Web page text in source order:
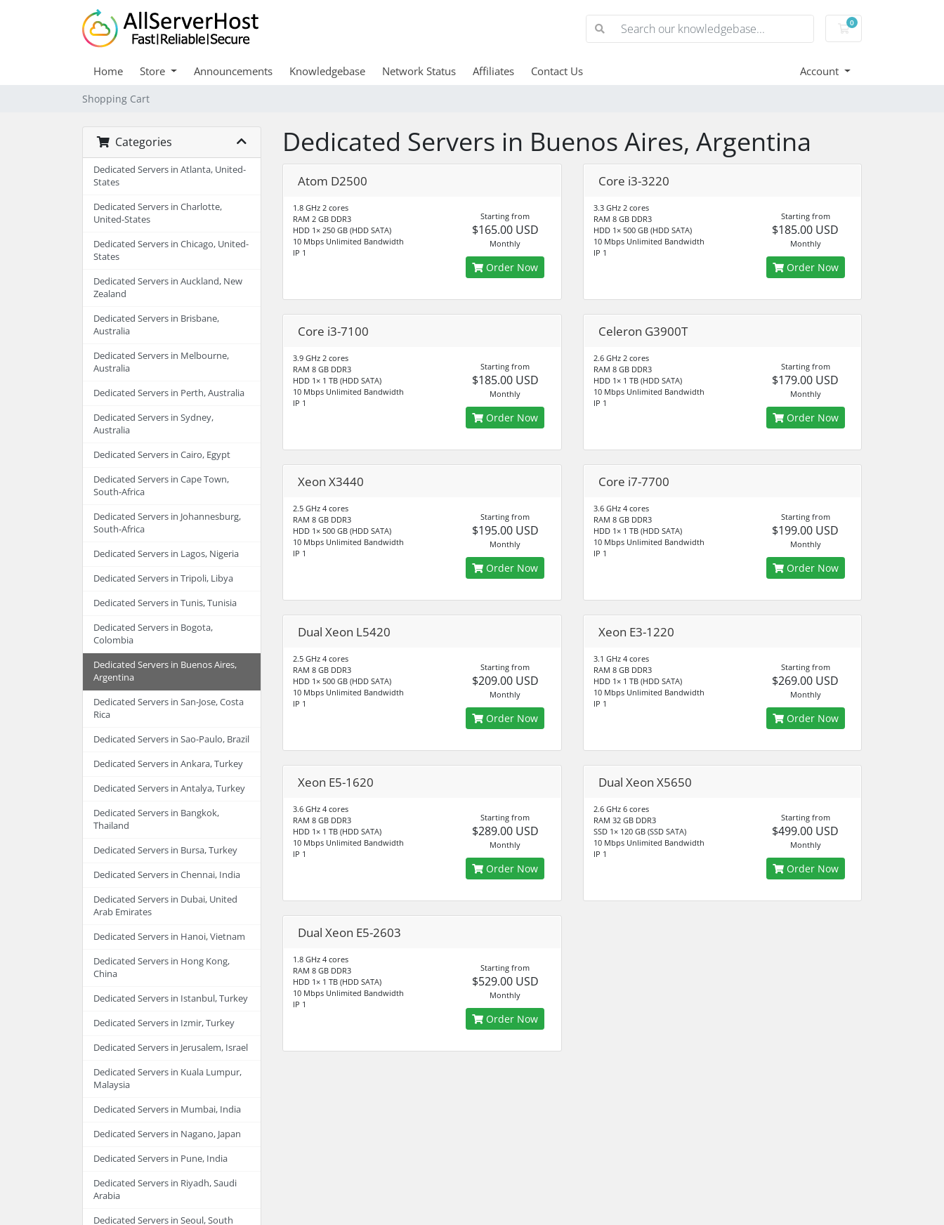
0
Shopping Cart
Home Store Announcements Knowledgebase Network Status Affiliates Contact Us Account
Shopping Cart
Categories
Dedicated Servers in Atlanta, United-
States
Dedicated Servers in Charlotte,
United-States
Dedicated Servers in Chicago, United-
States
Dedicated Servers in Auckland, New
Zealand
Dedicated Servers in Brisbane,
Australia
Dedicated Servers in Melbourne,
Australia
Dedicated Servers in Perth, Australia
Dedicated Servers in Sydney,
Australia
Dedicated Servers in Cairo, Egypt
Dedicated Servers in Cape Town,
South-Africa
Dedicated Servers in Johannesburg,
South-Africa
Dedicated Servers in Lagos, Nigeria
Dedicated Servers in Tripoli, Libya
Dedicated Servers in Tunis, Tunisia
Dedicated Servers in Bogota,
Colombia
Dedicated Servers in Buenos Aires,
Argentina
Dedicated Servers in San-Jose, Costa
Rica
Dedicated Servers in Sao-Paulo, Brazil
Dedicated Servers in Ankara, Turkey
Dedicated Servers in Antalya, Turkey
Dedicated Servers in Bangkok,
Thailand
Dedicated Servers in Bursa, Turkey
Dedicated Servers in Chennai, India
Dedicated Servers in Dubai, United
Arab Emirates
Dedicated Servers in Hanoi, Vietnam
Dedicated Servers in Hong Kong,
China
Dedicated Servers in Istanbul, Turkey
Dedicated Servers in Izmir, Turkey
Dedicated Servers in Jerusalem, Israel
Dedicated Servers in Kuala Lumpur,
Malaysia
Dedicated Servers in Mumbai, India
Dedicated Servers in Nagano, Japan
Dedicated Servers in Pune, India
Dedicated Servers in Riyadh, Saudi
Arabia
Dedicated Servers in Seoul, South
Dedicated Servers in Buenos Aires, Argentina
Atom D2500
1.8 GHz 2 cores
RAM 2 GB DDR3
HDD 1× 250 GB (HDD SATA)
10 Mbps Unlimited Bandwidth
IP 1
Starting from
$165.00 USD
Monthly
Order Now
Core i3-3220
3.3 GHz 2 cores
RAM 8 GB DDR3
HDD 1× 500 GB (HDD SATA)
10 Mbps Unlimited Bandwidth
IP 1
Starting from
$185.00 USD
Monthly
Order Now
Core i3-7100
3.9 GHz 2 cores
RAM 8 GB DDR3
HDD 1× 1 TB (HDD SATA)
10 Mbps Unlimited Bandwidth
IP 1
Starting from
$185.00 USD
Monthly
Order Now
Celeron G3900T
2.6 GHz 2 cores
RAM 8 GB DDR3
HDD 1× 1 TB (HDD SATA)
10 Mbps Unlimited Bandwidth
IP 1
Starting from
$179.00 USD
Monthly
Order Now
Xeon X3440
2.5 GHz 4 cores
RAM 8 GB DDR3
HDD 1× 500 GB (HDD SATA)
10 Mbps Unlimited Bandwidth
IP 1
Starting from
$195.00 USD
Monthly
Order Now
Core i7-7700
3.6 GHz 4 cores
RAM 8 GB DDR3
HDD 1× 1 TB (HDD SATA)
10 Mbps Unlimited Bandwidth
IP 1
Starting from
$199.00 USD
Monthly
Order Now
Dual Xeon L5420
2.5 GHz 4 cores
RAM 8 GB DDR3
HDD 1× 500 GB (HDD SATA)
10 Mbps Unlimited Bandwidth
IP 1
Starting from
$209.00 USD
Monthly
Order Now
Xeon E3-1220
3.1 GHz 4 cores
RAM 8 GB DDR3
HDD 1× 1 TB (HDD SATA)
10 Mbps Unlimited Bandwidth
IP 1
Starting from
$269.00 USD
Monthly
Order Now
Xeon E5-1620
3.6 GHz 4 cores
RAM 8 GB DDR3
HDD 1× 1 TB (HDD SATA)
10 Mbps Unlimited Bandwidth
IP 1
Starting from
$289.00 USD
Monthly
Order Now
Dual Xeon X5650
2.6 GHz 6 cores
RAM 32 GB DDR3
SSD 1× 120 GB (SSD SATA)
10 Mbps Unlimited Bandwidth
IP 1
Starting from
$499.00 USD
Monthly
Order Now
Dual Xeon E5-2603
1.8 GHz 4 cores
RAM 8 GB DDR3
HDD 1× 1 TB (HDD SATA)
10 Mbps Unlimited Bandwidth
IP 1
Starting from
$529.00 USD
Monthly
Order Now